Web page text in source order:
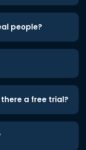
people?
a free trial?